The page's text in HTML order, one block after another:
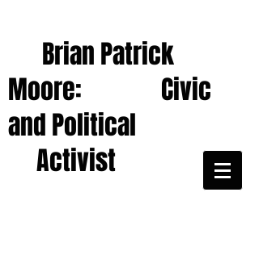
Brian Patrick
Moore: Civic
and Political
Activist